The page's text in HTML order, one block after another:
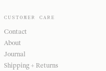
CUSTOMER CARE
Contact
About
Journal
Shipping + Returns